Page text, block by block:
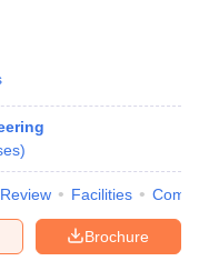
)
Review Facilities
Brochure